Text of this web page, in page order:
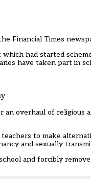
Financial Times
had started
have taken part in
overhaul of religious
to make
and sexually
and forcibly remove